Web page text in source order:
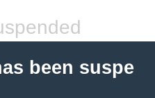
been suspe